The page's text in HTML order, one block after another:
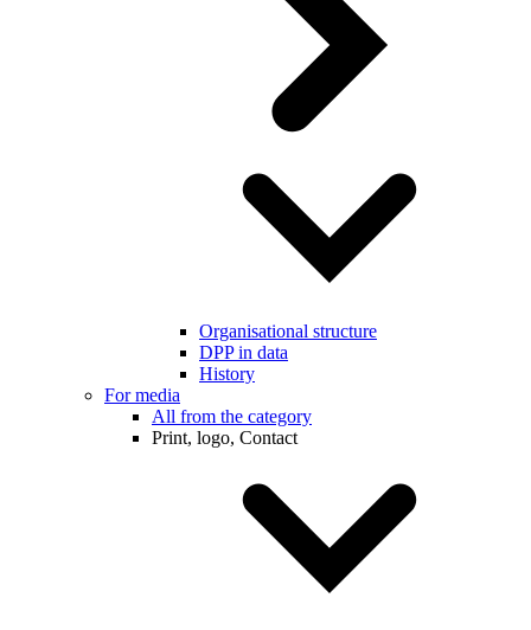
Organisational structure
DPP in data
History
For media
All from the category
Print, logo, Contact